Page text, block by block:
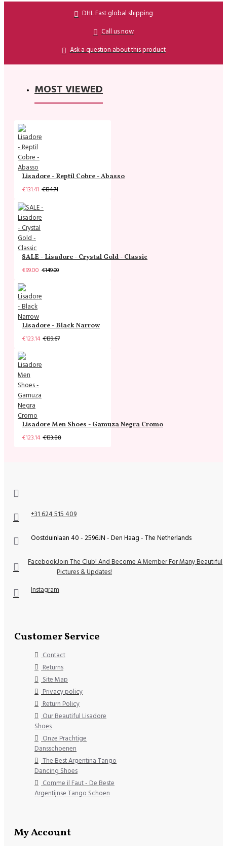
DHL Fast global shipping
Call us now
Ask a question about this product
MOST VIEWED
Lisadore - Reptil Cobre - Abasso
€131.41 €134.71
SALE - Lisadore - Crystal Gold - Classic
€99.00 €149.00
Lisadore - Black Narrow
€123.14 €139.67
Lisadore Men Shoes - Gamuza Negra Cromo
€123.14 €133.88
+31 624 515 409
Oostduinlaan 40 - 2596JN - Den Haag - The Netherlands
FacebookJoin The Club! And Become A Member For Many Beautiful
Pictures & Updates!
Instagram
Customer Service
Contact
Returns
Site Map
Privacy policy
Return Policy
Our Beautiful Lisadore
Shoes
Onze Prachtige
Dansschoenen
The Best Argentina Tango
Dancing Shoes
Comme il Faut - De Beste
Argentijnse Tango Schoen
My Account